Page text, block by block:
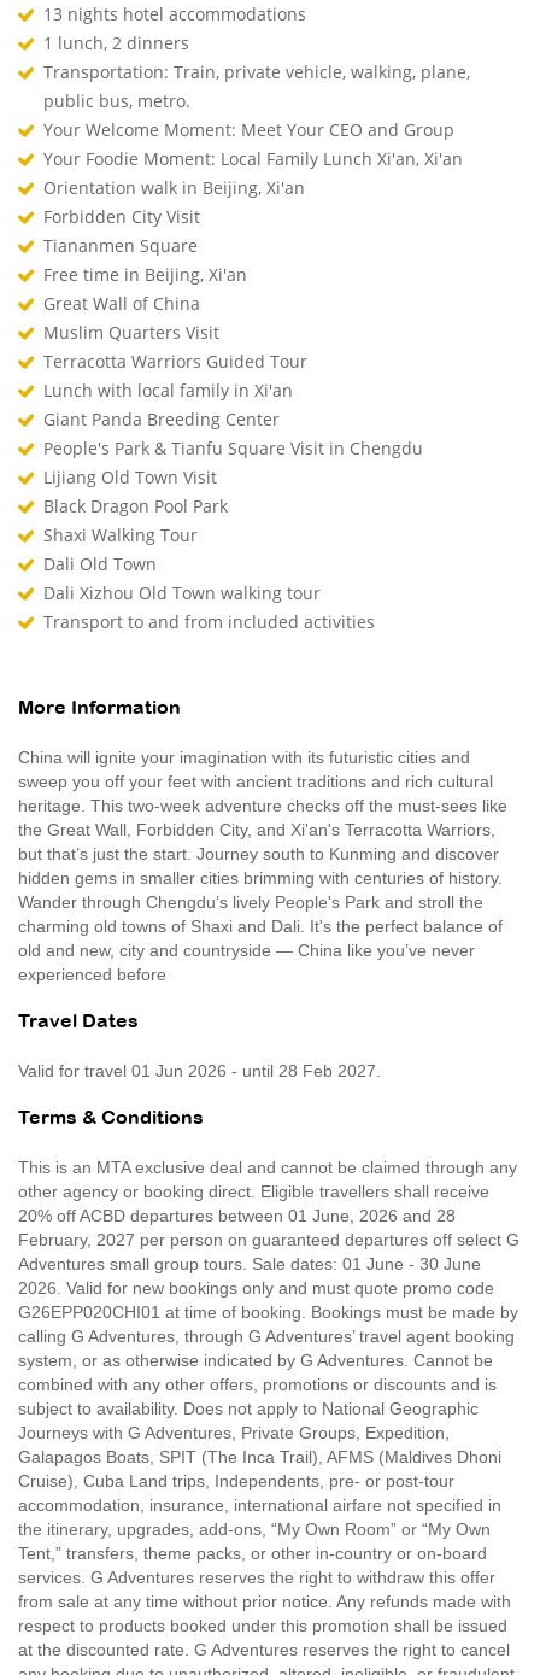
13 nights hotel accommodations
1 lunch, 2 dinners
Transportation: Train, private vehicle, walking, plane,
public bus, metro.
Your Welcome Moment: Meet Your CEO and Group
Your Foodie Moment: Local Family Lunch Xi'an, Xi'an
Orientation walk in Beijing, Xi'an
Forbidden City Visit
Tiananmen Square
Free time in Beijing, Xi'an
Great Wall of China
Muslim Quarters Visit
Terracotta Warriors Guided Tour
Lunch with local family in Xi'an
Giant Panda Breeding Center
People's Park & Tianfu Square Visit in Chengdu
Lijiang Old Town Visit
Black Dragon Pool Park
Shaxi Walking Tour
Dali Old Town
Dali Xizhou Old Town walking tour
Transport to and from included activities
More Information
China will ignite your imagination with its futuristic cities and
sweep you off your feet with ancient traditions and rich cultural
heritage. This two-week adventure checks off the must-sees like
the Great Wall, Forbidden City, and Xi'an's Terracotta Warriors,
but that’s just the start. Journey south to Kunming and discover
hidden gems in smaller cities brimming with centuries of history.
Wander through Chengdu’s lively People's Park and stroll the
charming old towns of Shaxi and Dali. It's the perfect balance of
old and new, city and countryside — China like you’ve never
experienced before
Travel Dates
Valid for travel 01 Jun 2026 - until 28 Feb 2027.
Terms & Conditions
This is an MTA exclusive deal and cannot be claimed through any
other agency or booking direct. Eligible travellers shall receive
20% off ACBD departures between 01 June, 2026 and 28
February, 2027 per person on guaranteed departures off select G
Adventures small group tours. Sale dates: 01 June - 30 June
2026. Valid for new bookings only and must quote promo code
G26EPP020CHI01 at time of booking. Bookings must be made by
calling G Adventures, through G Adventures’ travel agent booking
system, or as otherwise indicated by G Adventures. Cannot be
combined with any other offers, promotions or discounts and is
subject to availability. Does not apply to National Geographic
Journeys with G Adventures, Private Groups, Expedition,
Galapagos Boats, SPIT (The Inca Trail), AFMS (Maldives Dhoni
Cruise), Cuba Land trips, Independents, pre- or post-tour
accommodation, insurance, international airfare not specified in
the itinerary, upgrades, add-ons, “My Own Room” or “My Own
Tent,” transfers, theme packs, or other in-country or on-board
services. G Adventures reserves the right to withdraw this offer
from sale at any time without prior notice. Any refunds made with
respect to products booked under this promotion shall be issued
at the discounted rate. G Adventures reserves the right to cancel